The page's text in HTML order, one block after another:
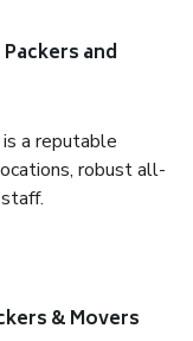
and
a reputable
robust all-
& Movers